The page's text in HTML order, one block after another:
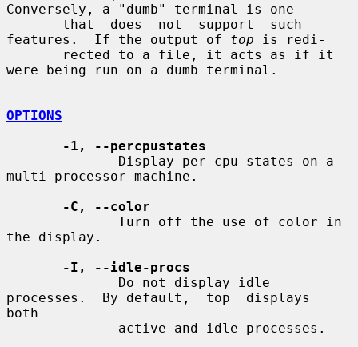
Conversely, a "dumb" terminal is one
features.  If the output of top is redi-
were being run on a dumb terminal.
OPTIONS
-1, --percpustates
multi-processor machine.
-C, --color
the display.
-I, --idle-procs
processes.  By default,  top  displays
both